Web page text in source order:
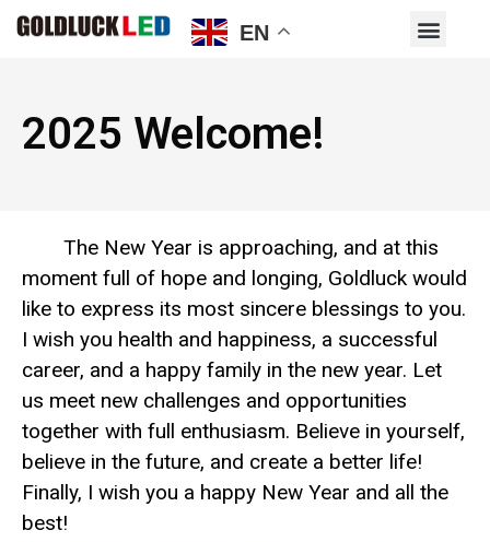
2025 Welcome!
The New Year is approaching, and at this
moment full of hope and longing, Goldluck would
like to express its most sincere blessings to you.
I wish you health and happiness, a successful
career, and a happy family in the new year. Let
us meet new challenges and opportunities
together with full enthusiasm. Believe in yourself,
believe in the future, and create a better life!
Finally, I wish you a happy New Year and all the
best!
EN